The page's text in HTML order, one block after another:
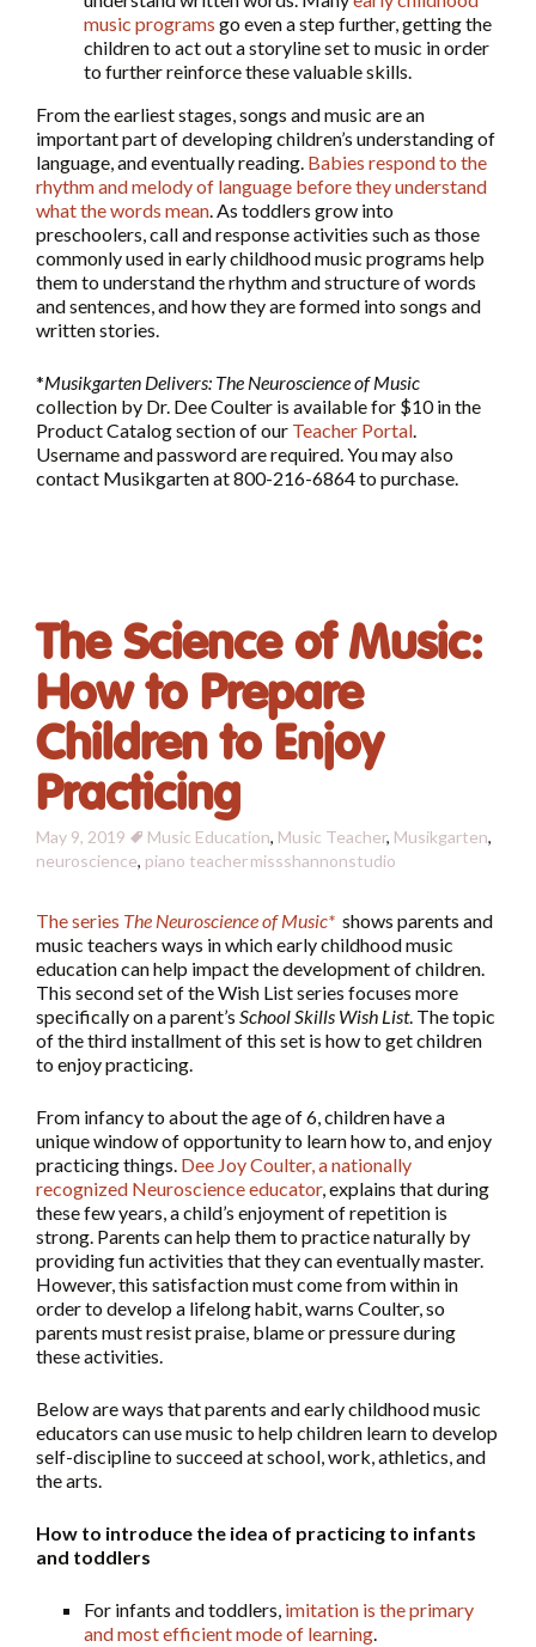
music programs go even a step further, getting the
children to act out a storyline set to music in order
to further reinforce these valuable skills.
From the earliest stages, songs and music are an
important part of developing children’s understanding of
language, and eventually reading. Babies respond to the
rhythm and melody of language before they understand
what the words mean. As toddlers grow into
preschoolers, call and response activities such as those
commonly used in early childhood music programs help
them to understand the rhythm and structure of words
and sentences, and how they are formed into songs and
written stories.
*Musikgarten Delivers: The Neuroscience of Music
collection by Dr. Dee Coulter is available for $10 in the
Product Catalog section of our Teacher Portal.
Username and password are required. You may also
contact Musikgarten at 800-216-6864 to purchase.
The Science of Music:
How to Prepare
Children to Enjoy
Practicing
May 9, 2019 Music Education, Music Teacher, Musikgarten,
neuroscience, piano teachermissshannonstudio
The series The Neuroscience of Music* shows parents and
music teachers ways in which early childhood music
education can help impact the development of children.
This second set of the Wish List series focuses more
specifically on a parent’s School Skills Wish List. The topic
of the third installment of this set is how to get children
to enjoy practicing.
From infancy to about the age of 6, children have a
unique window of opportunity to learn how to, and enjoy
practicing things. Dee Joy Coulter, a nationally
recognized Neuroscience educator, explains that during
these few years, a child’s enjoyment of repetition is
strong. Parents can help them to practice naturally by
providing fun activities that they can eventually master.
However, this satisfaction must come from within in
order to develop a lifelong habit, warns Coulter, so
parents must resist praise, blame or pressure during
these activities.
Below are ways that parents and early childhood music
educators can use music to help children learn to develop
self-discipline to succeed at school, work, athletics, and
the arts.
How to introduce the idea of practicing to infants
and toddlers
For infants and toddlers, imitation is the primary
and most efficient mode of learning.